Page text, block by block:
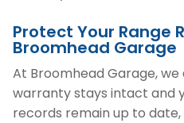
Protect Your Range
Broomhead Garage
At Broomhead Garage, we
warranty stays intact and
records remain up to